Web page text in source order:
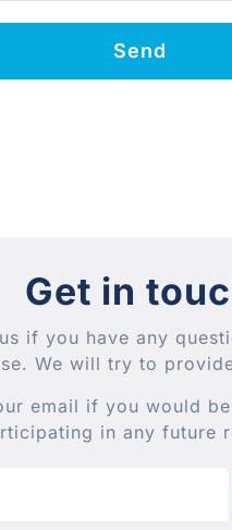
Send
Get in
if you have any
We will try to
email if you would
in any future